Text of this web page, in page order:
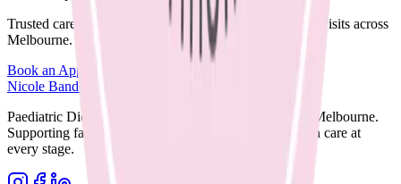
Trusted care available in clinic, via Telehealth, or home visits across
Melbourne.
Book an Appointment
Nicole Bando
Paediatric Dietitian and Lactation Consultant based in Melbourne.
Supporting families with clear, evidence-based nutrition care at
every stage.